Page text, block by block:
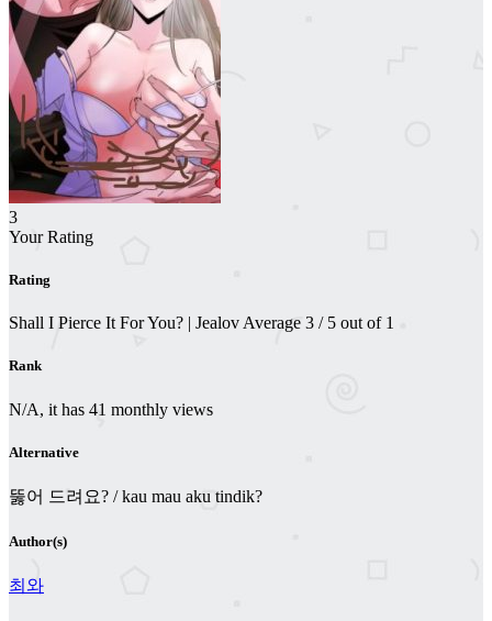
3
Your Rating
Rating
Shall I Pierce It For You? | Jealov Average 3 / 5 out of 1
Rank
N/A, it has 41 monthly views
Alternative
뚫어 드려요? / kau mau aku tindik?
Author(s)
최와